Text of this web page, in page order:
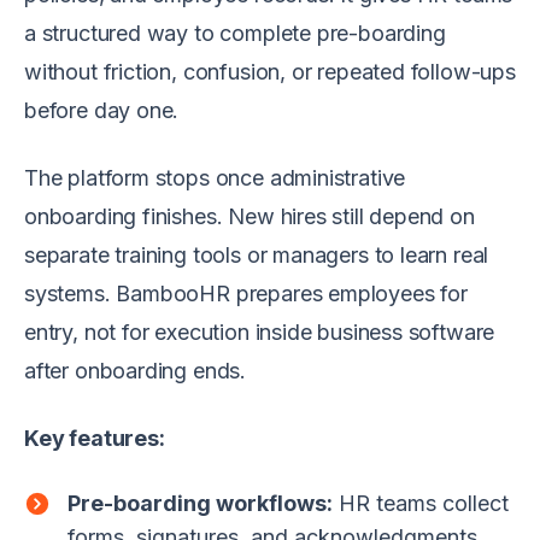
a structured way to complete pre-boarding
without friction, confusion, or repeated follow-ups
before day one.
The platform stops once administrative
onboarding finishes. New hires still depend on
separate training tools or managers to learn real
systems. BambooHR prepares employees for
entry, not for execution inside business software
after onboarding ends.
Key features:
Pre-boarding workflows: HR teams collect